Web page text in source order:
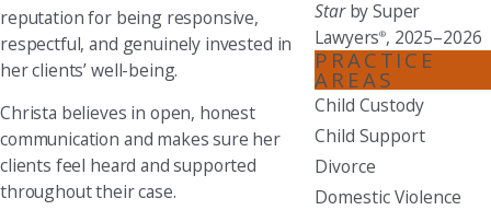
reputation for being responsive,
respectful, and genuinely invested in
her clients’ well-being.
Christa believes in open, honest
communication and makes sure her
clients feel heard and supported
throughout their case.
Starby Super
Lawyers®, 2025–2026
PRACTICE
AREAS
Child Custody
Child Support
Divorce
Domestic Violence